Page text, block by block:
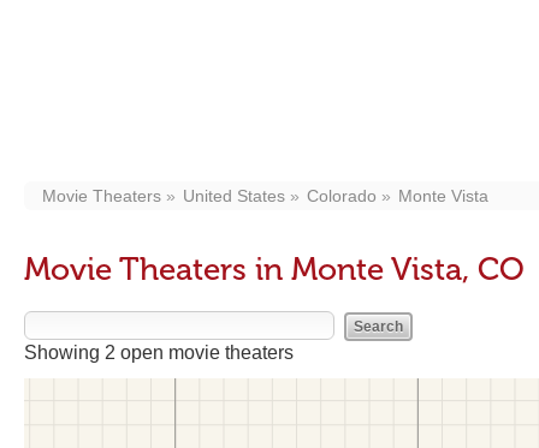
Movie Theaters United States Colorado Monte Vista
Movie Theaters in Monte Vista, CO
Showing 2 open movie theaters